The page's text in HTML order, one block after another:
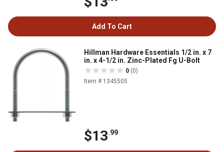
Add To Cart
Hillman Hardware Essentials 1/2 in. x 7
in. x 4-1/2 in. Zinc-Plated Fg U-Bolt
0 (0)
Item # 1345505
$13.99